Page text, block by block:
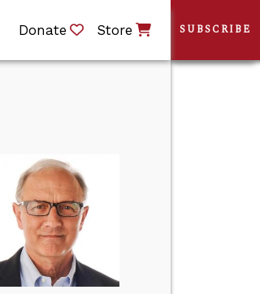
Donate Store SUBSCRIBE